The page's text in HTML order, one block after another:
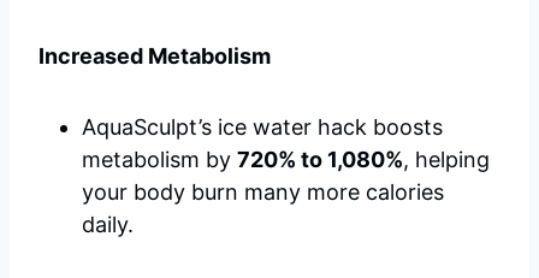
Increased Metabolism
AquaSculpt’s ice water hack boosts
metabolism by 720% to 1,080%, helping
your body burn many more calories
daily.